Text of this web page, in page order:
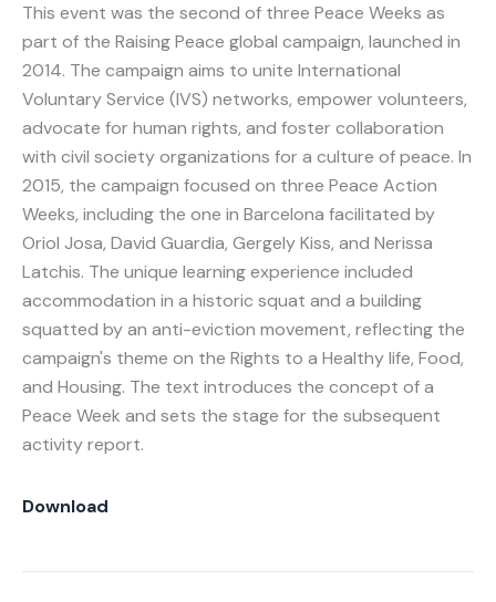
This event was the second of three Peace Weeks as
part of the Raising Peace global campaign, launched in
2014. The campaign aims to unite International
Voluntary Service (IVS) networks, empower volunteers,
advocate for human rights, and foster collaboration
with civil society organizations for a culture of peace. In
2015, the campaign focused on three Peace Action
Weeks, including the one in Barcelona facilitated by
Oriol Josa, David Guardia, Gergely Kiss, and Nerissa
Latchis. The unique learning experience included
accommodation in a historic squat and a building
squatted by an anti-eviction movement, reflecting the
campaign's theme on the Rights to a Healthy life, Food,
and Housing. The text introduces the concept of a
Peace Week and sets the stage for the subsequent
activity report.
Download